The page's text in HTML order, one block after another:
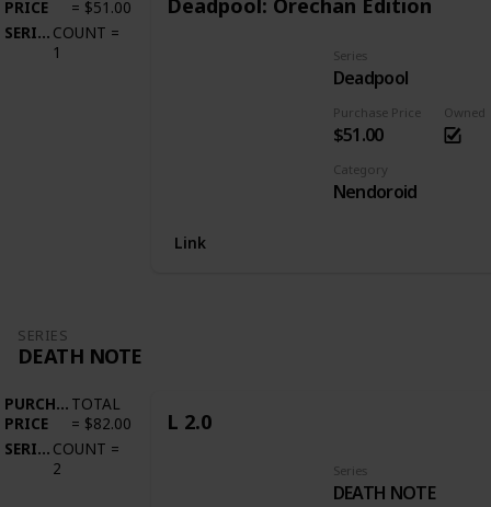
PRICE = $51.00
SERIES COUNT =
1
Purchase Price
$51.00
Series
Deadpool
Owned
Category
Nendoroid
Link
SERIES
DEATH NOTE
PURCHASE
PRICE
TOTAL
= $82.00
SERIES COUNT =
2
L 2.0
Series
DEATH NOTE